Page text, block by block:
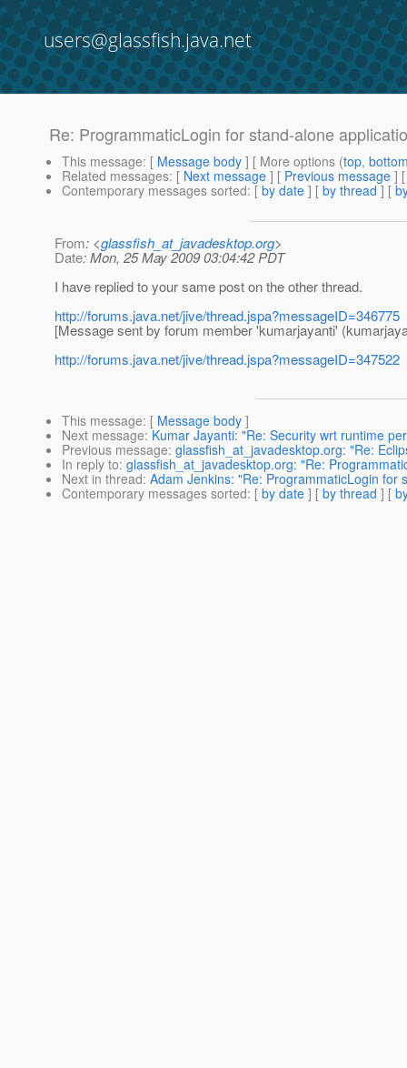
users@glassfish.java.net
Re: ProgrammaticLogin for stand-alone
This message: [ Message body ] [ More options (top,
Related messages: [ Next message ] [ Previous message ]
Contemporary messages sorted: [ by date ] [ by thread ] [
From: <glassfish_at_javadesktop.org>
Date: Mon, 25 May 2009 03:04:42 PDT
I have replied to your same post on the other thread.
http://forums.java.net/jive/thread.jspa?messageID=346775
[Message sent by forum member 'kumarjayanti'
http://forums.java.net/jive/thread.jspa?messageID=347522
This message: [ Message body ]
Next message: Kumar Jayanti: "Re: Security wrt runtime
Previous message: glassfish_at_javadesktop.org: "Re:
In reply to: glassfish_at_javadesktop.org: "Re:
Next in thread: Adam Jenkins: "Re: ProgrammaticLogin for
Contemporary messages sorted: [ by date ] [ by thread ] [